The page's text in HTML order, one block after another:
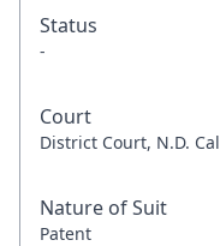
Status
-
Court
District Court, N.D.
Nature of Suit
Patent